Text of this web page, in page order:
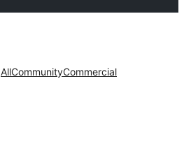
AllCommunityCommercial